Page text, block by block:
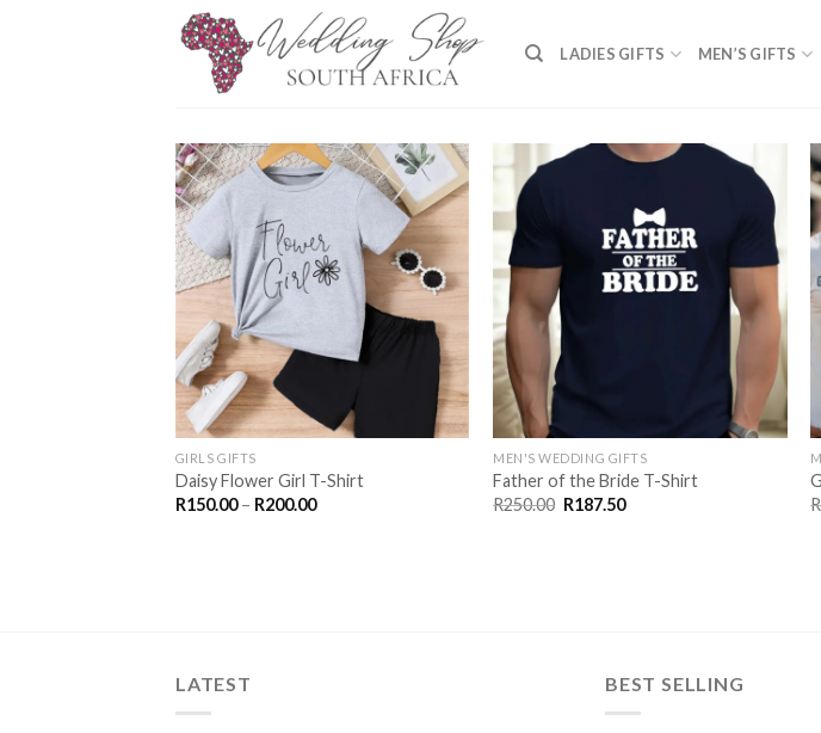
LADIES GIFTS MEN’S GIFTS
SAVE
FOR
LATER
GIRLS GIFTS
Daisy Flower Girl T-Shirt
R150.00 – R200.00Price
FOR
MEN'S WEDDING GIFTS
Father of the Bride T-Shirt
R250.00 Original
R187.50Current
R
LATEST BEST SELLING